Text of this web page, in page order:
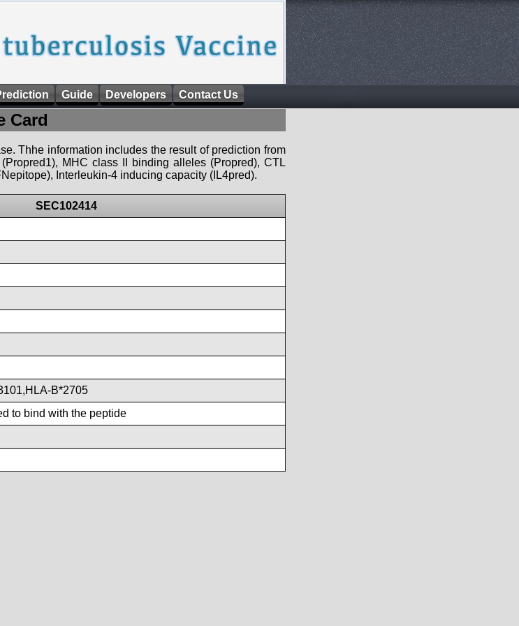
Guide Developers Contact Us
Card
Thhe information includes the result of prediction from
MHC class II binding alleles (Propred), CTL
Interleukin-4 inducing capacity (IL4pred).
SEC102414
B*2705
to bind with the peptide